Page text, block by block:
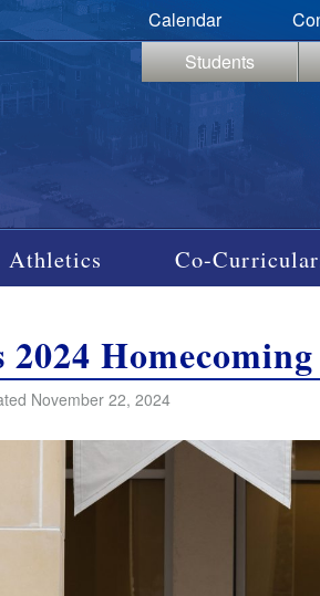
Calendar
Students
Athletics Co-
2024
November 22, 2024